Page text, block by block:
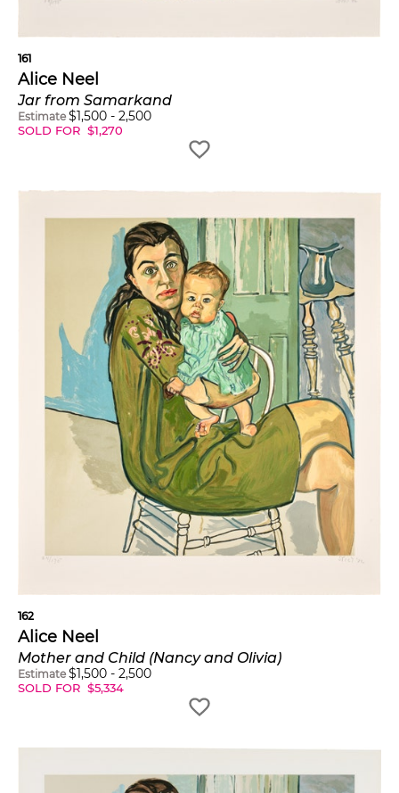
161
Alice Neel
Jar from Samarkand
Estimate $1,500 - 2,500
SOLD FOR $1,270
162
Alice Neel
Mother and Child (Nancy and Olivia)
Estimate $1,500 - 2,500
SOLD FOR $5,334